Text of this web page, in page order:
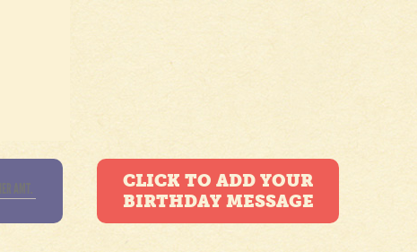
CLICK TO ADD YOUR
BIRTHDAY MESSAGE